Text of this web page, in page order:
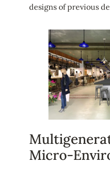
designs of previous
Micro-